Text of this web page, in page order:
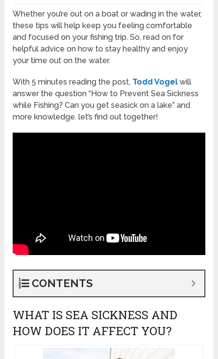
Whether you’re out on a boat or wading in the water,
these tips will help keep you feeling comfortable
and focused on your fishing trip. So, read on for
helpful advice on how to stay healthy and enjoy
your time out on the water.
With 5 minutes reading the post, Todd Vogel will
answer the question “How to Prevent Sea Sickness
while Fishing? Can you get seasick on a lake” and
more knowledge. let’s find out together!
CONTENTS
WHAT IS SEA SICKNESS AND
HOW DOES IT AFFECT YOU?